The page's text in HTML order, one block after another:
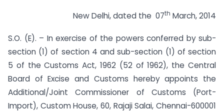
New Delhi, dated the 07th March, 2014
S.O. (E). – In exercise of the powers conferred by sub-
section (1) of section 4 and sub-section (1) of section
5 of the Customs Act, 1962 (52 of 1962), the Central
Board of Excise and Customs hereby appoints the
Additional/Joint Commissioner of Customs (Port-
Import), Custom House, 60, Rajaji Salai, Chennai-600001